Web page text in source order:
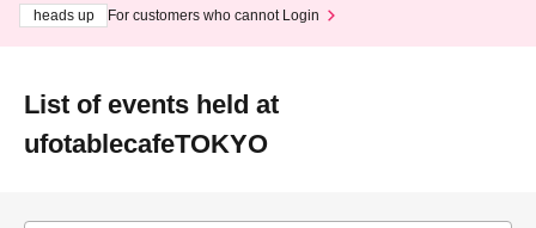
heads up
For customers who cannot Login
List of events held at
ufotablecafeTOKYO